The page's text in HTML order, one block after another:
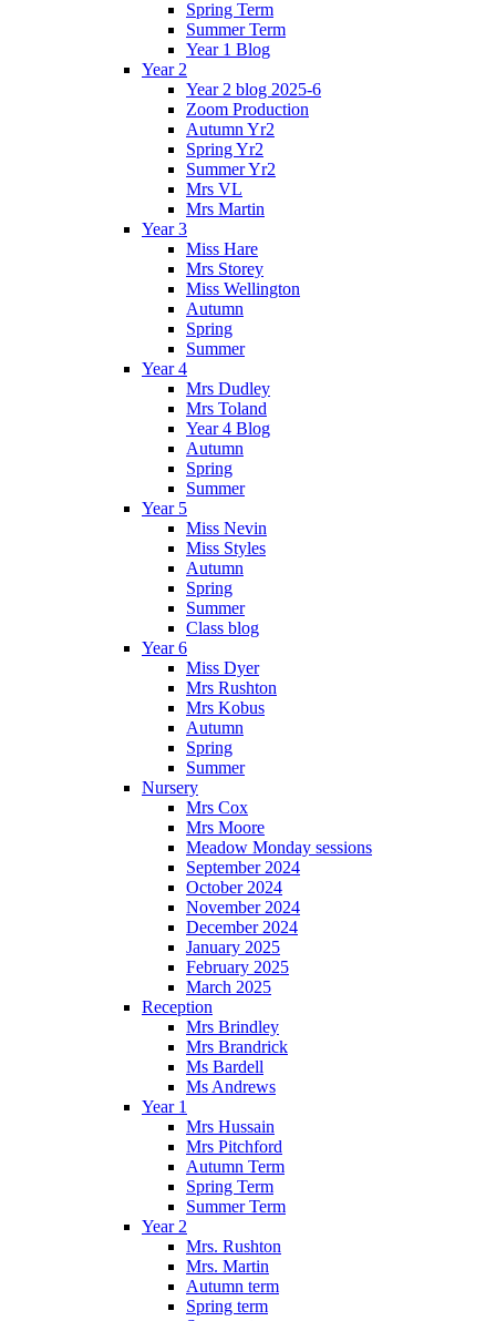
Spring Term
Summer Term
Year 1 Blog
Year 2
Year 2 blog 2025-6
Zoom Production
Autumn Yr2
Spring Yr2
Summer Yr2
Mrs VL
Mrs Martin
Year 3
Miss Hare
Mrs Storey
Miss Wellington
Autumn
Spring
Summer
Year 4
Mrs Dudley
Mrs Toland
Year 4 Blog
Autumn
Spring
Summer
Year 5
Miss Nevin
Miss Styles
Autumn
Spring
Summer
Class blog
Year 6
Miss Dyer
Mrs Rushton
Mrs Kobus
Autumn
Spring
Summer
Nursery
Mrs Cox
Mrs Moore
Meadow Monday sessions
September 2024
October 2024
November 2024
December 2024
January 2025
February 2025
March 2025
Reception
Mrs Brindley
Mrs Brandrick
Ms Bardell
Ms Andrews
Year 1
Mrs Hussain
Mrs Pitchford
Autumn Term
Spring Term
Summer Term
Year 2
Mrs. Rushton
Mrs. Martin
Autumn term
Spring term